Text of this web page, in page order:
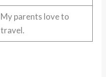
My parents love to
travel.